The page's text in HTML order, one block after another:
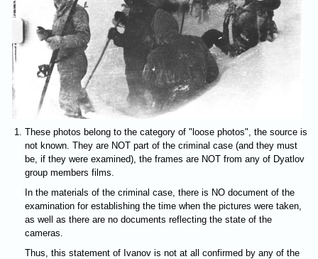
These photos belong to the category of "loose photos", the source is
not known. They are NOT part of the criminal case (and they must
be, if they were examined), the frames are NOT from any of Dyatlov
group members films.
In the materials of the criminal case, there is NO document of the
examination for establishing the time when the pictures were taken,
as well as there are no documents reflecting the state of the
cameras.
Thus, this statement of Ivanov is not at all confirmed by any of the